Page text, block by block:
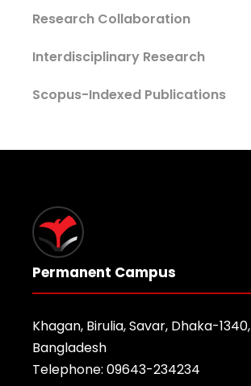
Research Collaboration
Interdisciplinary Research
Scopus-Indexed Publications
Permanent Campus
Khagan, Birulia, Savar, Dhaka-1340,
Bangladesh
Telephone: 09643-234234